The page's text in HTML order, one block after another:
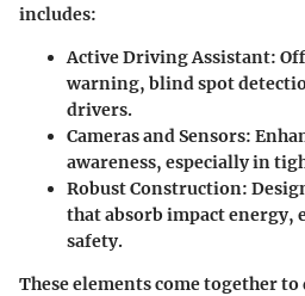
includes:
Active Driving Assistant:
warning, blind spot
drivers.
Cameras and Sensors:
awareness, especially in
Robust Construction:
that absorb impact energy,
safety.
These elements come together